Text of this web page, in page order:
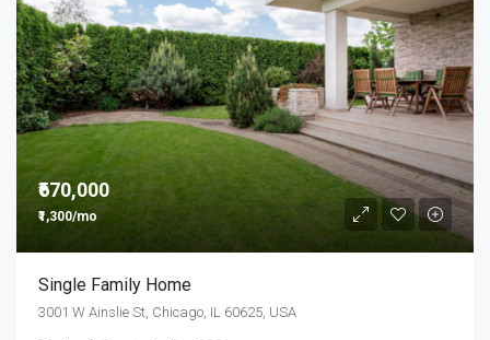
₹670,000
₹1,300/mo
Single Family Home
3001 W Ainslie St, Chicago, IL 60625, USA